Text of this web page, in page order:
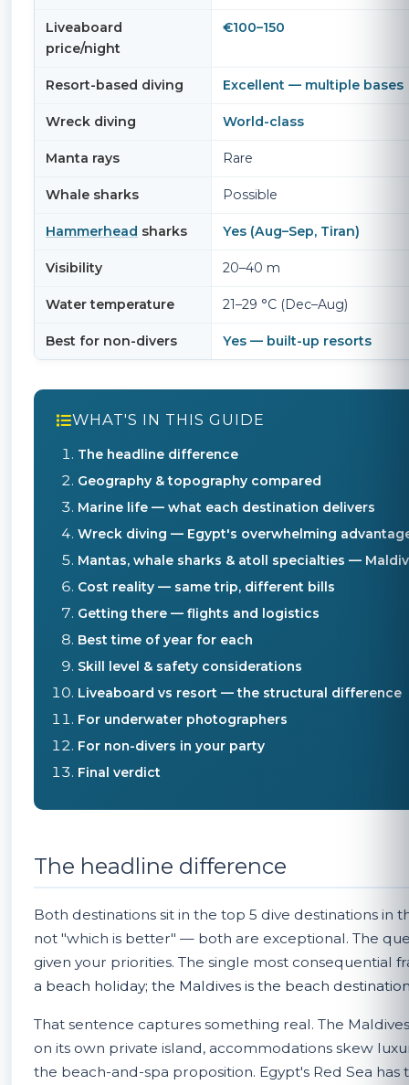
Liveaboard
price/night
€100–150
Resort-based diving Excellent — multiple bases
Wreck diving World-class
Manta rays Rare
Whale sharks Possible
Hammerhead sharks Yes (Aug–Sep, Tiran)
Visibility 20–40 m
Water temperature 21–29 °C (Dec–Aug)
Best for non-divers Yes — built-up resorts
WHAT'S IN THIS GUIDE
The headline difference
Geography & topography compared
Marine life — what each destination delivers
Wreck diving — Egypt's overwhelming
Mantas, whale sharks & atoll specialties —
Cost reality — same trip, different bills
Getting there — flights and logistics
Best time of year for each
Skill level & safety considerations
Liveaboard vs resort — the structural difference
For underwater photographers
For non-divers in your party
Final verdict
The headline difference
Both destinations sit in the top 5 dive destinations in
not "which is better" — both are exceptional. The
given your priorities. The single most consequential
a beach holiday; the Maldives is the beach
That sentence captures something real. The
on its own private island, accommodations skew
the beach-and-spa proposition. Egypt's Red Sea